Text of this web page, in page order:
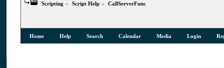
Scripting » Script Help » CallServerFunc
Home Help Search Calendar Media Login